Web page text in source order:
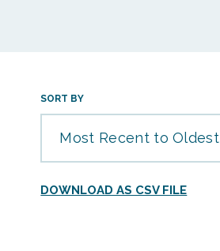
SORT BY
Most Recent to Oldest
DOWNLOAD AS CSV FILE